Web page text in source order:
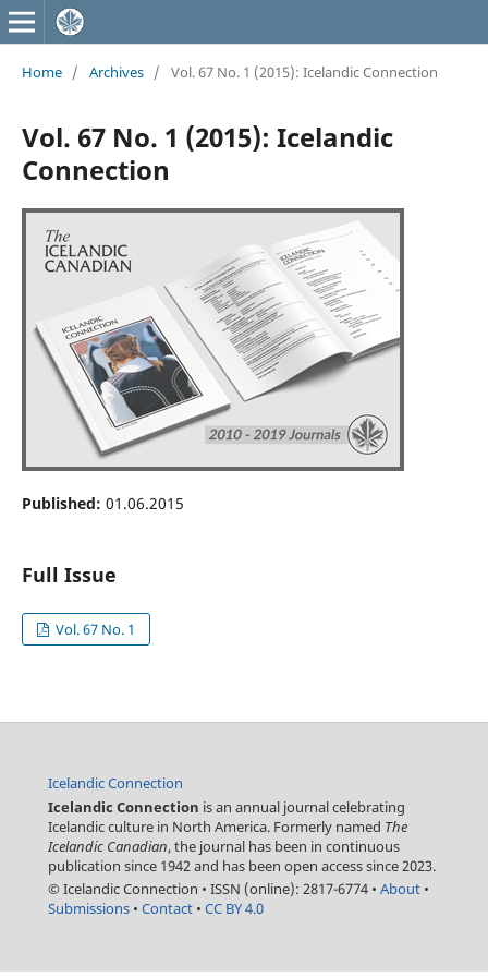
Home / Archives / Vol. 67 No. 1 (2015): Icelandic Connection
Vol. 67 No. 1 (2015): Icelandic
Connection
Published: 01.06.2015
Full Issue
Vol. 67 No. 1
Icelandic Connection
Icelandic Connection is an annual journal celebrating
Icelandic culture in North America. Formerly named The
Icelandic Canadian, the journal has been in continuous
publication since 1942 and has been open access since 2023.
© Icelandic Connection • ISSN (online): 2817-6774 • About •
Submissions • Contact • CC BY 4.0